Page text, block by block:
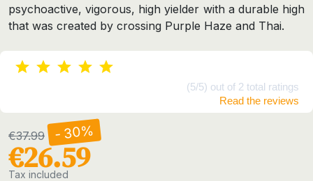
psychoactive, vigorous, high yielder with a durable high
that was created by crossing Purple Haze and Thai.
(5/5) out of 2 total ratings
Read the reviews
€37.99 - 30%
€26.59
Tax included